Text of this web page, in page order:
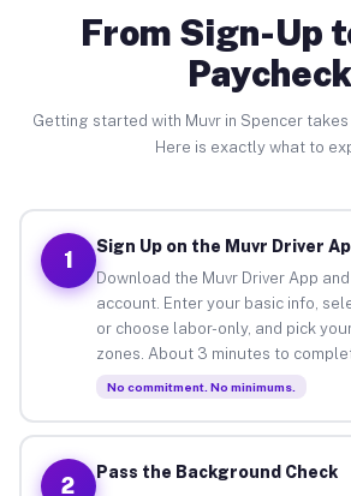
From Sign-Up
Paycheck
Getting started with Muvr in Spencer takes
Here is exactly what to
1
Sign Up on the Muvr Driver
Download the Muvr Driver App
account. Enter your basic info,
or choose labor-only, and pick
zones. About 3 minutes to
No commitment. No minimums.
2
Pass the Background Check